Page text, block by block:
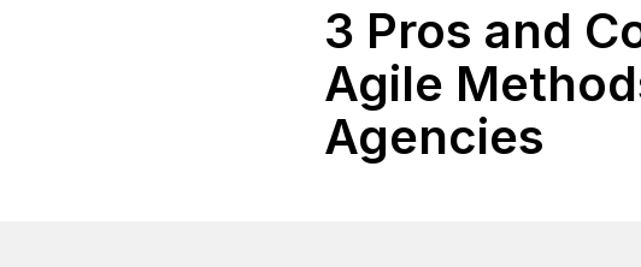
3 Pros and
Agile
Agencies